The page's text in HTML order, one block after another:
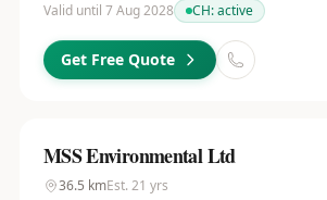
Valid until 7 Aug 2028
CH:active
Get Free Quote
MSS Environmental Ltd
36.5 kmEst. 21 yrs